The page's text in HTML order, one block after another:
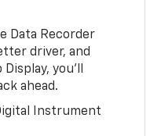
Data Recorder
driver, and
you’ll
ahead.
Instrument